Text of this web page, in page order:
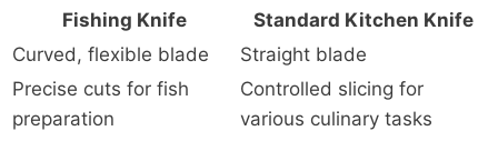
Fishing Knife
Standard Kitchen Knife
Curved, flexible blade
Straight blade
Precise cuts for fish
preparation
Controlled slicing for
various culinary tasks